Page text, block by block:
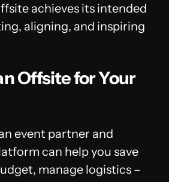
achieves its intended
aligning, and inspiring
Offsite for Your
event partner and
can help you save
manage logistics –